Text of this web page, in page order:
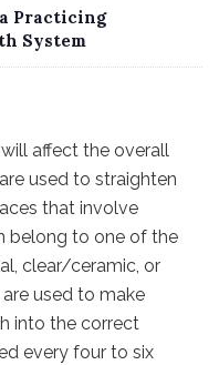
Practicing
System
affect the overall
used to straighten
that involve
belong to one of the
clear/ceramic, or
used to make
into the correct
every four to six